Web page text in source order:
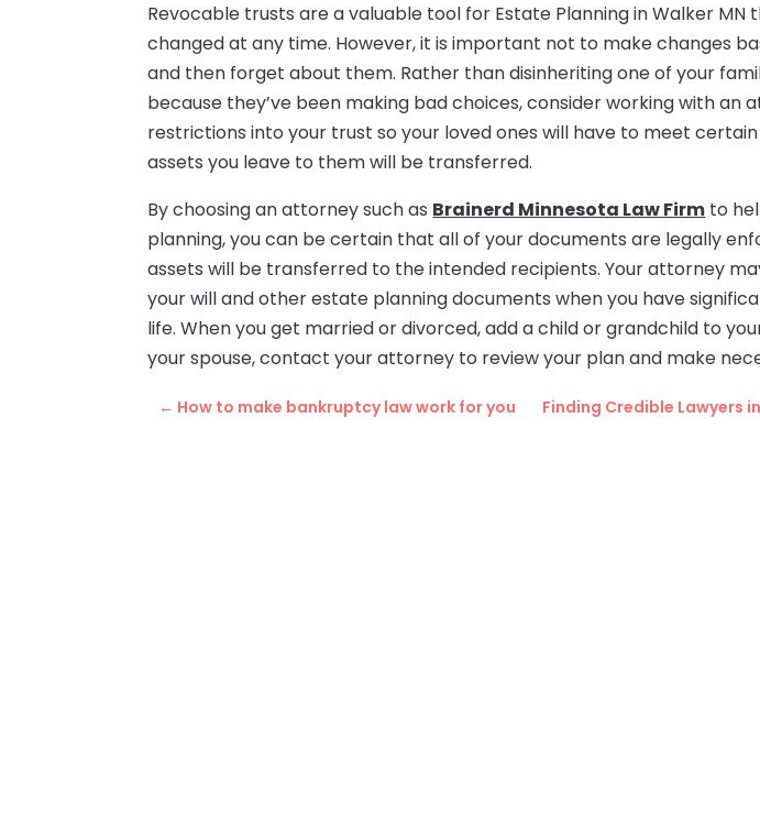
Revocable trusts are a valuable tool for Estate Planning in Walker MN
changed at any time. However, it is important not to make changes
and then forget about them. Rather than disinheriting one of your
because they’ve been making bad choices, consider working with an
restrictions into your trust so your loved ones will have to meet
assets you leave to them will be transferred.
By choosing an attorney such as Brainerd Minnesota Law Firm to
planning, you can be certain that all of your documents are legally
assets will be transferred to the intended recipients. Your attorney
your will and other estate planning documents when you have
life. When you get married or divorced, add a child or grandchild to
your spouse, contact your attorney to review your plan and make
← How to make bankruptcy law work for you Finding Credible Lawyers